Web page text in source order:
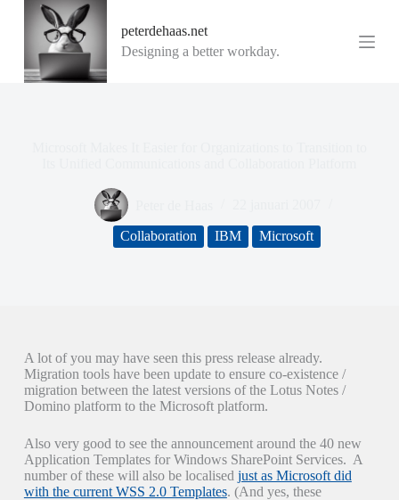
peterdehaas.net
Designing a better workday.
Collaboration IBM Microsoft
A lot of you may have seen this press release already.
Migration tools have been update to ensure co-existence /
migration between the latest versions of the Lotus Notes /
Domino platform to the Microsoft platform.
Also very good to see the announcement around the 40 new
Application Templates for Windows SharePoint Services. A
number of these will also be localised just as Microsoft did
with the current WSS 2.0 Templates. (And yes, these